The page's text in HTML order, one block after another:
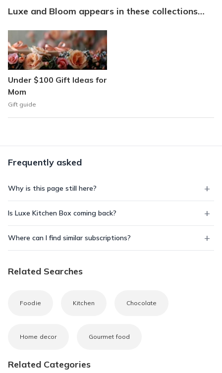
Luxe and Bloom appears in these collections…
Under $100 Gift Ideas for
Mom
Gift guide
Frequently asked
Why is this page still here?
Is Luxe Kitchen Box coming back?
Where can I find similar subscriptions?
Related Searches
Foodie Kitchen Chocolate
Home decor Gourmet food
Related Categories